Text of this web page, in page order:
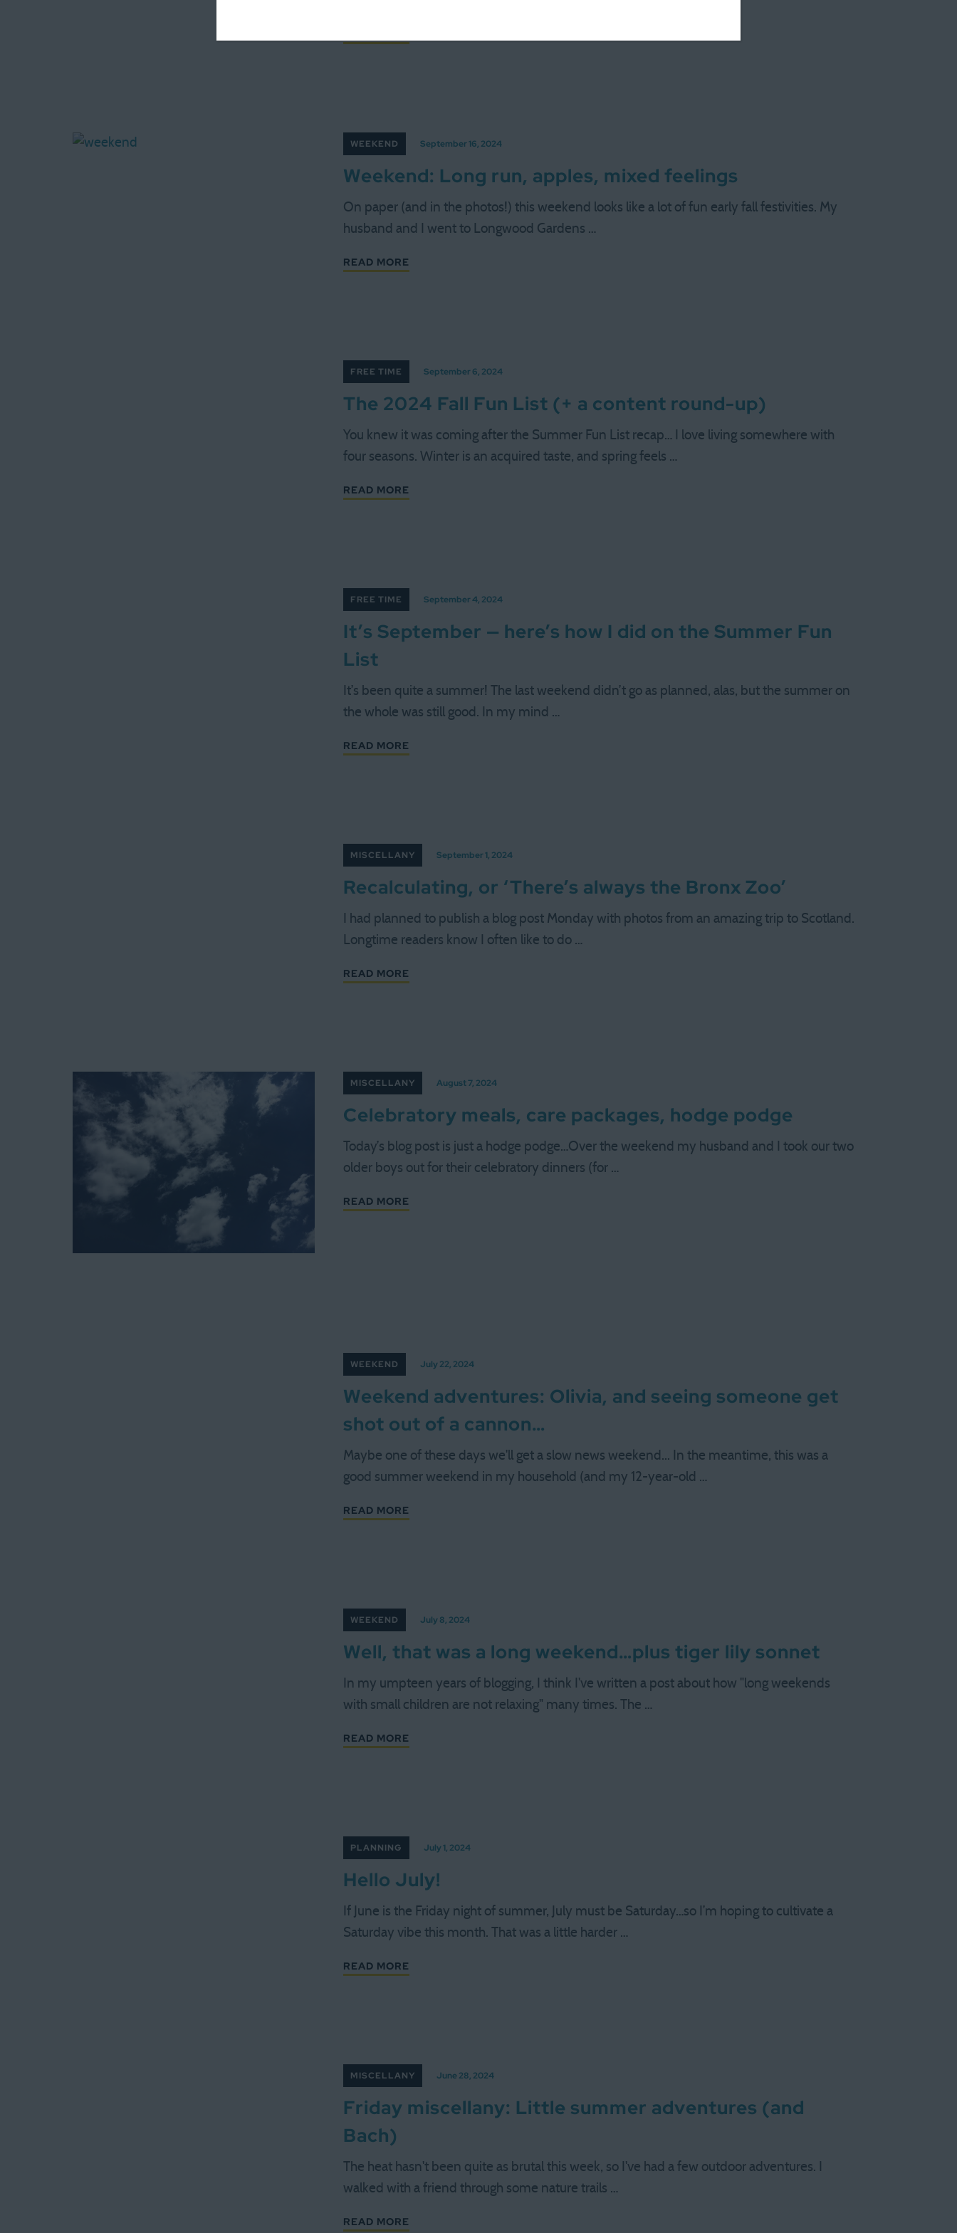
WEEKEND September 16, 2024
Weekend: Long run, apples, mixed feelings
On paper (and in the photos!) this weekend looks like a lot of fun early fall festivities. My
husband and I went to Longwood Gardens …
READ MORE
FREE TIME September 6, 2024
The 2024 Fall Fun List (+ a content round-up)
You knew it was coming after the Summer Fun List recap… I love living somewhere with
four seasons. Winter is an acquired taste, and spring feels …
READ MORE
FREE TIME September 4, 2024
It’s September — here’s how I did on the Summer Fun
List
It’s been quite a summer! The last weekend didn’t go as planned, alas, but the summer on
the whole was still good. In my mind …
READ MORE
MISCELLANY September 1, 2024
Recalculating, or ‘There’s always the Bronx Zoo’
I had planned to publish a blog post Monday with photos from an amazing trip to Scotland.
Longtime readers know I often like to do …
READ MORE
MISCELLANY August 7, 2024
Celebratory meals, care packages, hodge podge
Today’s blog post is just a hodge podge…Over the weekend my husband and I took our two
older boys out for their celebratory dinners (for …
READ MORE
WEEKEND July 22, 2024
Weekend adventures: Olivia, and seeing someone get
shot out of a cannon…
Maybe one of these days we'll get a slow news weekend... In the meantime, this was a
good summer weekend in my household (and my 12-year-old …
READ MORE
WEEKEND July 8, 2024
Well, that was a long weekend…plus tiger lily sonnet
In my umpteen years of blogging, I think I've written a post about how "long weekends
with small children are not relaxing" many times. The …
READ MORE
PLANNING July 1, 2024
Hello July!
If June is the Friday night of summer, July must be Saturday…so I’m hoping to cultivate a
Saturday vibe this month. That was a little harder …
READ MORE
MISCELLANY June 28, 2024
Friday miscellany: Little summer adventures (and
Bach)
The heat hasn't been quite as brutal this week, so I've had a few outdoor adventures. I
walked with a friend through some nature trails …
READ MORE